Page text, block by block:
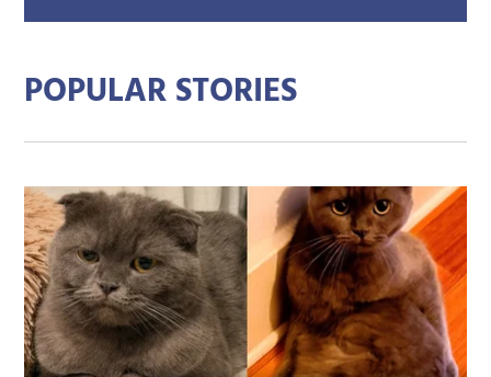
POPULAR STORIES